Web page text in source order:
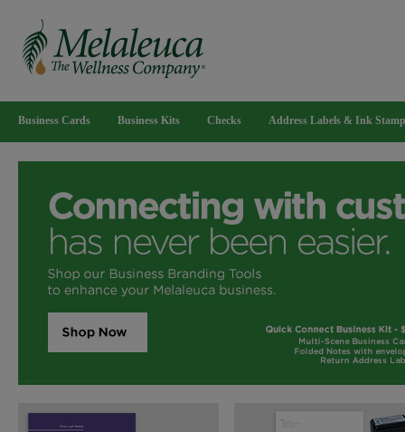
Business Cards Business Kits Checks Address Labels & Ink Stamp